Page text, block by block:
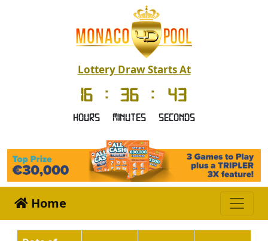
Lottery Draw Starts At
16
Hours
: 36
Minutes
: 42
Seconds
Home